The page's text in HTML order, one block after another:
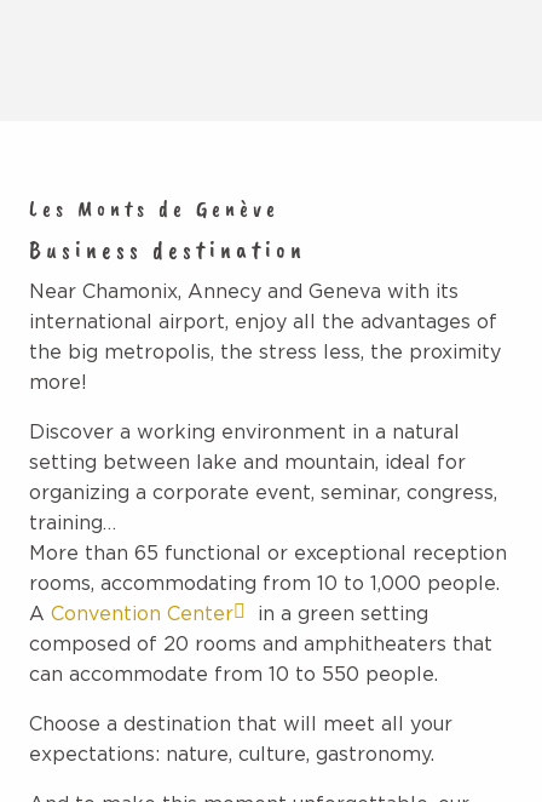
Les Monts de Genève
Business destination
Near Chamonix, Annecy and Geneva with its
international airport, enjoy all the advantages of
the big metropolis, the stress less, the proximity
more!
Discover a working environment in a natural
setting between lake and mountain, ideal for
organizing a corporate event, seminar, congress,
training…
More than 65 functional or exceptional reception
rooms, accommodating from 10 to 1,000 people.
A Convention Center
in a green setting
composed of 20 rooms and amphitheaters that
can accommodate from 10 to 550 people.
Choose a destination that will meet all your
expectations: nature, culture, gastronomy.